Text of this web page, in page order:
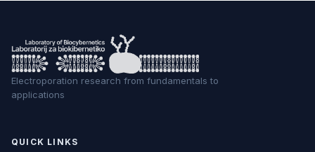
Electroporation research from fundamentals to
applications
QUICK LINKS